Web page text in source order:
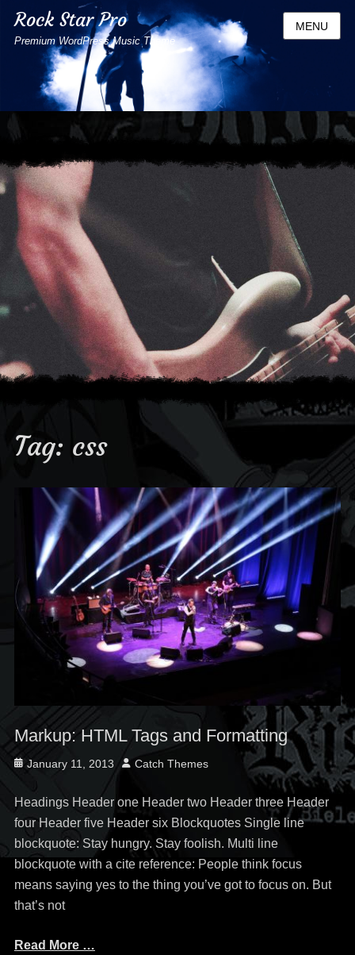
Rock Star Pro
Premium WordPress Music Theme
MENU
Tag: css
Markup: HTML Tags and Formatting
Posted
January 11, 2013 Author
Catch Themes
Headings Header one Header two Header three Header
four Header five Header six Blockquotes Single line
blockquote: Stay hungry. Stay foolish. Multi line
blockquote with a cite reference: People think focus
means saying yes to the thing you’ve got to focus on. But
that’s not
Read More …